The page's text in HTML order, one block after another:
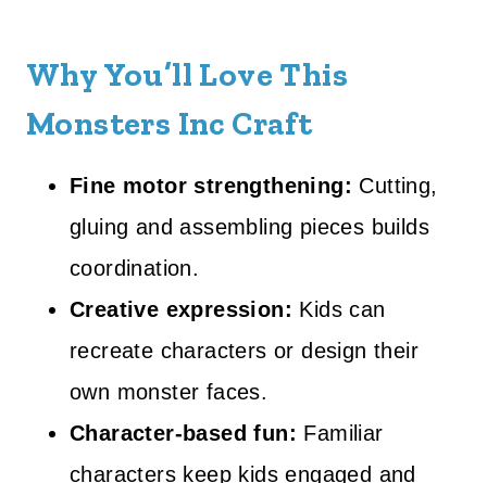
Why You’ll Love This
Monsters Inc Craft
Fine motor strengthening: Cutting,
gluing and assembling pieces builds
coordination.
Creative expression: Kids can
recreate characters or design their
own monster faces.
Character-based fun: Familiar
characters keep kids engaged and